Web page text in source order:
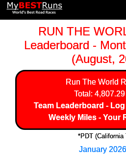
RUN THE
Leaderboard -
(August,
Run The World
Total:
Team Leaderboard -
Weekly Miles- Your
*PDT (California
January 2026